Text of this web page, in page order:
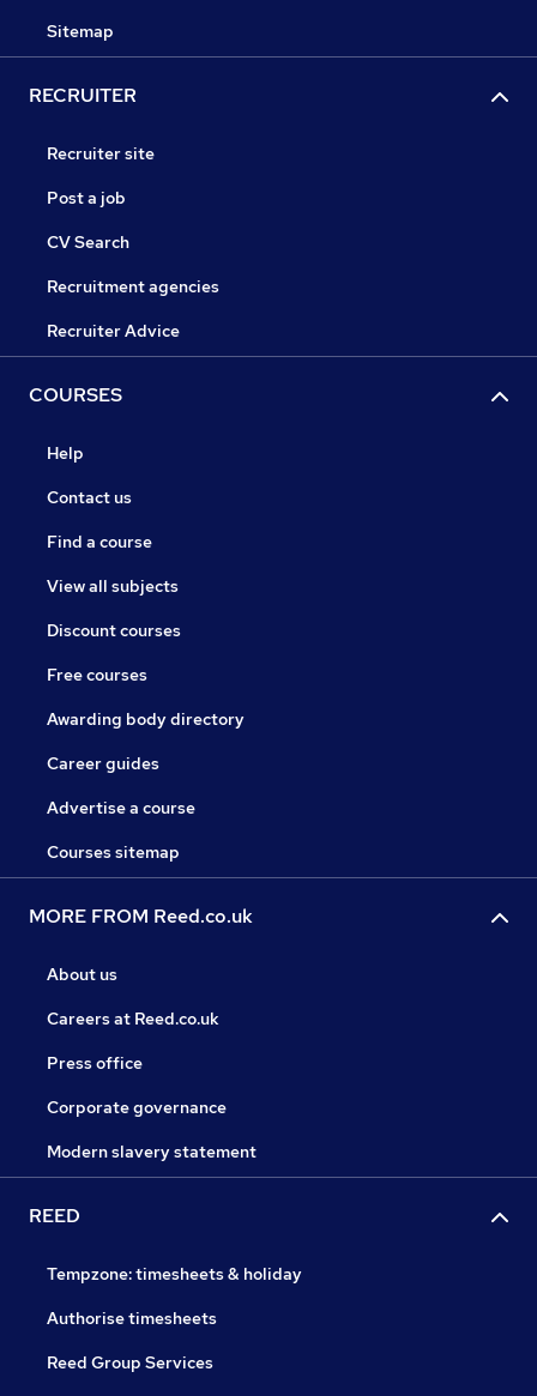
Sitemap
RECRUITER
Recruiter site
Post a job
CV Search
Recruitment agencies
Recruiter Advice
COURSES
Help
Contact us
Find a course
View all subjects
Discount courses
Free courses
Awarding body directory
Career guides
Advertise a course
Courses sitemap
MORE FROM Reed.co.uk
About us
Careers at Reed.co.uk
Press office
Corporate governance
Modern slavery statement
REED
Tempzone: timesheets & holiday
Authorise timesheets
Reed Group Services